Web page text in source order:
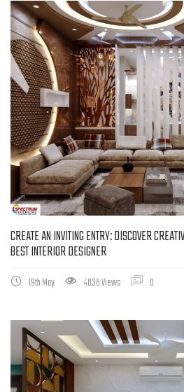
CREATE AN INVITING ENTRY: DISCOVER
BEST INTERIOR DESIGNER
19th May 4038 Views 0